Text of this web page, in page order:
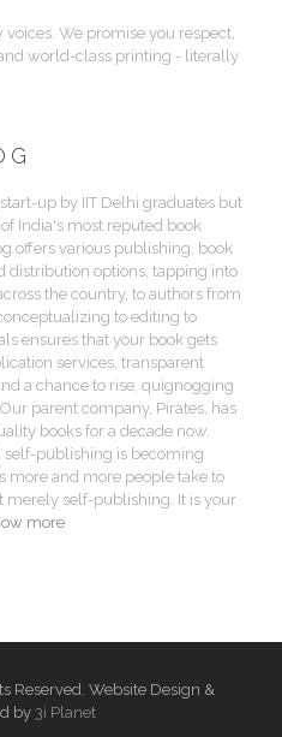
We promise you respect,
world-class printing - literally
up by IIT Delhi graduates but
India's most reputed book
offers various publishing, book
distribution options, tapping into
the country, to authors from
to editing to
ensures that your book gets
services, transparent
a chance to rise, quignogging
parent company, Pirates, has
books for a decade now.
self-publishing is becoming
more and more people take to
self-publishing. It is your
more
Reserved. Website Design &
by 3i Planet